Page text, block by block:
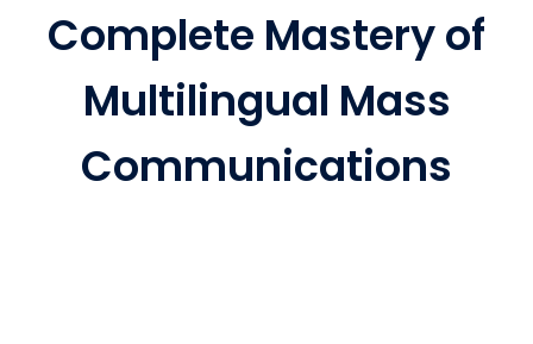
Complete Mastery of
Multilingual Mass
Communications